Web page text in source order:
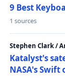
9 Best
1 sources
Stephen Clark /
Katalyst's
NASA's